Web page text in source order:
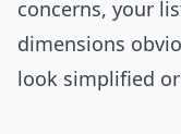
concerns, your
dimensions
look simplified